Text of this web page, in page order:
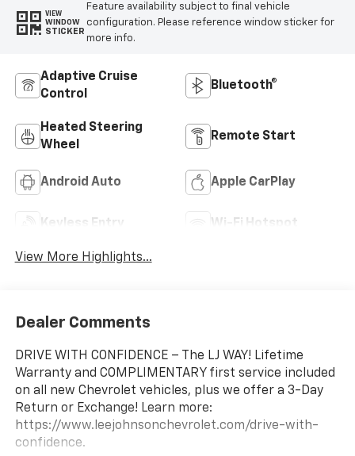
VIEW
WINDOW
STICKER
Feature availability subject to final vehicle
configuration. Please reference window sticker for
more info.
Adaptive Cruise
Control
Bluetooth®
Heated Steering
Wheel
Remote Start
Android Auto Apple CarPlay
Keyless Entry Wi-Fi Hotspot
View More Highlights...
Dealer Comments
DRIVE WITH CONFIDENCE – The LJ WAY! Lifetime
Warranty and COMPLIMENTARY first service included
on all new Chevrolet vehicles, plus we offer a 3-Day
Return or Exchange! Learn more:
https://www.leejohnsonchevrolet.com/drive-with-
confidence.